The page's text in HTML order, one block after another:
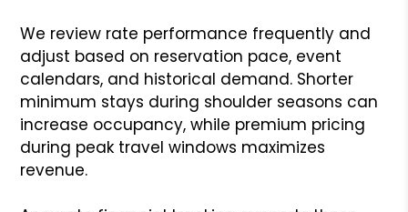
We review rate performance frequently and
adjust based on reservation pace, event
calendars, and historical demand. Shorter
minimum stays during shoulder seasons can
increase occupancy, while premium pricing
during peak travel windows maximizes
revenue.